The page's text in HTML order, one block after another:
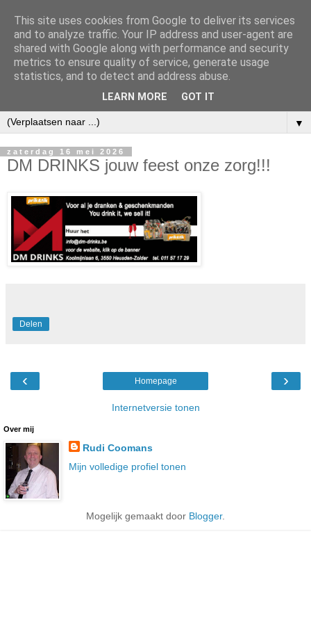
▼
zaterdag 16 mei 2026
DM DRINKS jouw feest onze zorg!!!
Delen
‹ ›
Homepage
Internetversie tonen
Over mij
Rudi Coomans
Mijn volledige profiel tonen
Mogelijk gemaakt door Blogger.
This site uses cookies from Google to deliver its services
and to analyze traffic. Your IP address and user-agent are
shared with Google along with performance and security
metrics to ensure quality of service, generate usage
statistics, and to detect and address abuse.
LEARN MORE GOT IT